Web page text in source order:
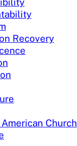
Recovery
Church